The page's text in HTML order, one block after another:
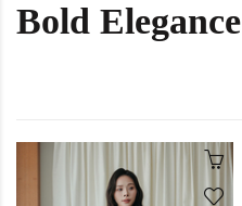
Bold Elegance